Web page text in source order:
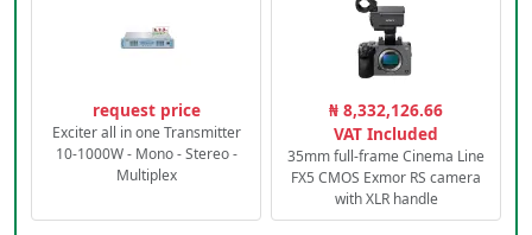
request price
Exciter all in one Transmitter
10-1000W - Mono - Stereo -
Multiplex
₦ 8,332,126.66
VAT Included
35mm full-frame Cinema Line
FX5 CMOS Exmor RS camera
with XLR handle